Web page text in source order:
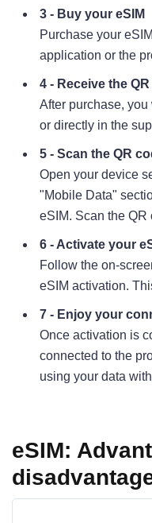
3 - Buy your eSIM
Purchase your
application or the
4 - Receive the
After purchase,
or directly in the
5 - Scan the QR
Open your device
"Mobile Data"
eSIM. Scan the QR
6 - Activate your
Follow the on-
eSIM activation.
7 - Enjoy your
Once activation is
connected to the
using your data
eSIM: